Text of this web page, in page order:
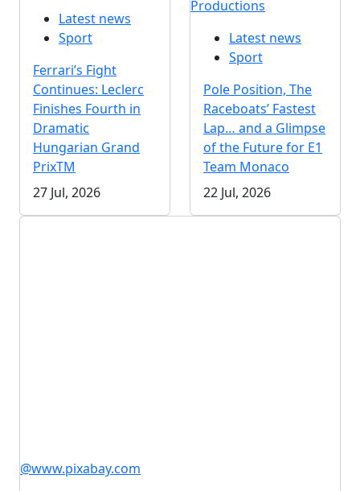
Latest news
Sport
Ferrari’s Fight
Continues: Leclerc
Finishes Fourth in
Dramatic
Hungarian Grand
PrixTM
27 Jul, 2026
Productions
Latest news
Sport
Pole Position, The
Raceboats’ Fastest
Lap… and a Glimpse
of the Future for E1
Team Monaco
22 Jul, 2026
@www.pixabay.com